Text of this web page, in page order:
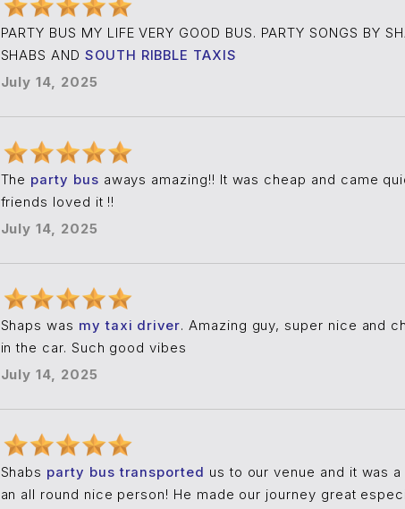
PARTY BUS MY LIFE VERY GOOD BUS. PARTY SONGS BY
SHABS AND SOUTH RIBBLE TAXIS
July 14, 2025
The party bus aways amazing!! It was cheap and came
friends loved it !!
July 14, 2025
Shaps was my taxi driver. Amazing guy, super nice and
in the car. Such good vibes
July 14, 2025
Shabs party bus transported us to our venue and it was
an all round nice person! He made our journey great